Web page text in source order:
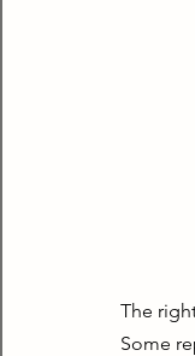
The
Some